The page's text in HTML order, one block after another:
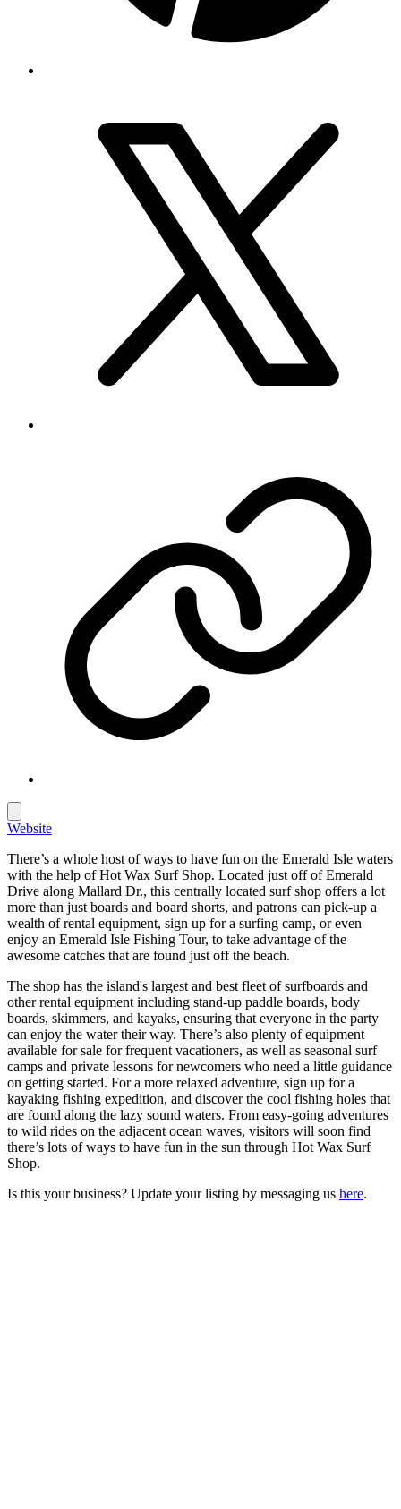
Website
There’s a whole host of ways to have fun on the Emerald Isle waters
with the help of Hot Wax Surf Shop. Located just off of Emerald
Drive along Mallard Dr., this centrally located surf shop offers a lot
more than just boards and board shorts, and patrons can pick-up a
wealth of rental equipment, sign up for a surfing camp, or even
enjoy an Emerald Isle Fishing Tour, to take advantage of the
awesome catches that are found just off the beach.
The shop has the island's largest and best fleet of surfboards and
other rental equipment including stand-up paddle boards, body
boards, skimmers, and kayaks, ensuring that everyone in the party
can enjoy the water their way. There’s also plenty of equipment
available for sale for frequent vacationers, as well as seasonal surf
camps and private lessons for newcomers who need a little guidance
on getting started. For a more relaxed adventure, sign up for a
kayaking fishing expedition, and discover the cool fishing holes that
are found along the lazy sound waters. From easy-going adventures
to wild rides on the adjacent ocean waves, visitors will soon find
there’s lots of ways to have fun in the sun through Hot Wax Surf
Shop.
Is this your business? Update your listing by messaging us here.